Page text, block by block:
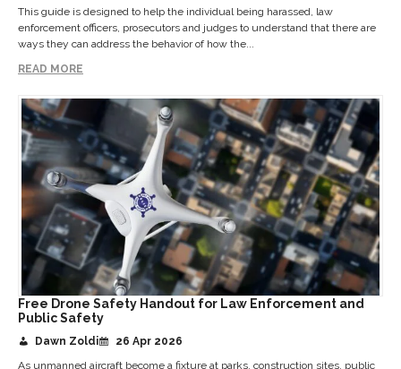
This guide is designed to help the individual being harassed, law
enforcement officers, prosecutors and judges to understand that there are
ways they can address the behavior of how the...
READ MORE
Free Drone Safety Handout for Law Enforcement and
Public Safety
Dawn Zoldi
26 Apr 2026
As unmanned aircraft become a fixture at parks, construction sites, public